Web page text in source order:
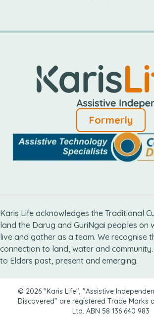
Formerly
Karis Life acknowledges the Traditional
land the Darug and GuriNgai peoples on
live and gather as ​a team. We recognise
connection ​to land, water and
to Elders ​past, present and emerging.
© 2026 "Karis Life", "Assistive
Discovered" are registered Trade Marks
Ltd. ABN 58 136 640 983